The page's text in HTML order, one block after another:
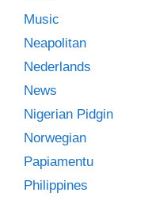
Music
Neapolitan
Nederlands
News
Nigerian Pidgin
Norwegian
Papiamentu
Philippines